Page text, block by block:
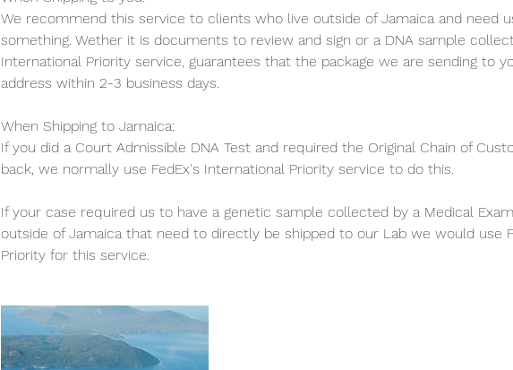
We recommend this service to clients who live outside of Jamaica and need
something. Wether it is documents to review and sign or a DNA sample
International Priority service, guarantees that the package we are sending to
address within 2-3 business days.
When Shipping to Jamaica:
If you did a Court Admissible DNA Test and required the Original Chain of
back, we normally use FedEx's International Priority service to do this.
If your case required us to have a genetic sample collected by a Medical
outside of Jamaica that need to directly be shipped to our Lab we would use
Priority for this service.